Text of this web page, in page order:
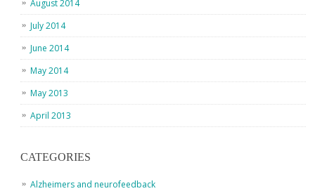
August 2014
July 2014
June 2014
May 2014
May 2013
April 2013
CATEGORIES
Alzheimers and neurofeedback